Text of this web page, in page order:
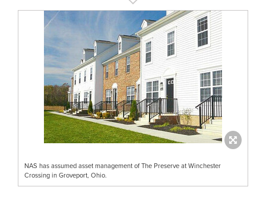
NAS has assumed asset management of The Preserve at Winchester
Crossing in Groveport, Ohio.